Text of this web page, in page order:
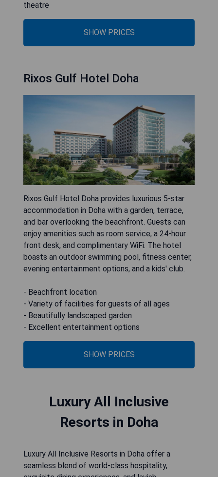
theatre
SHOW PRICES
Rixos Gulf Hotel Doha
Rixos Gulf Hotel Doha provides luxurious 5-star
accommodation in Doha with a garden, terrace,
and bar overlooking the beachfront. Guests can
enjoy amenities such as room service, a 24-hour
front desk, and complimentary WiFi. The hotel
boasts an outdoor swimming pool, fitness center,
evening entertainment options, and a kids' club.
- Beachfront location
- Variety of facilities for guests of all ages
- Beautifully landscaped garden
SHOW PRICES
Luxury All Inclusive
Resorts in Doha
Luxury All Inclusive Resorts in Doha offer a
seamless blend of world-class hospitality,